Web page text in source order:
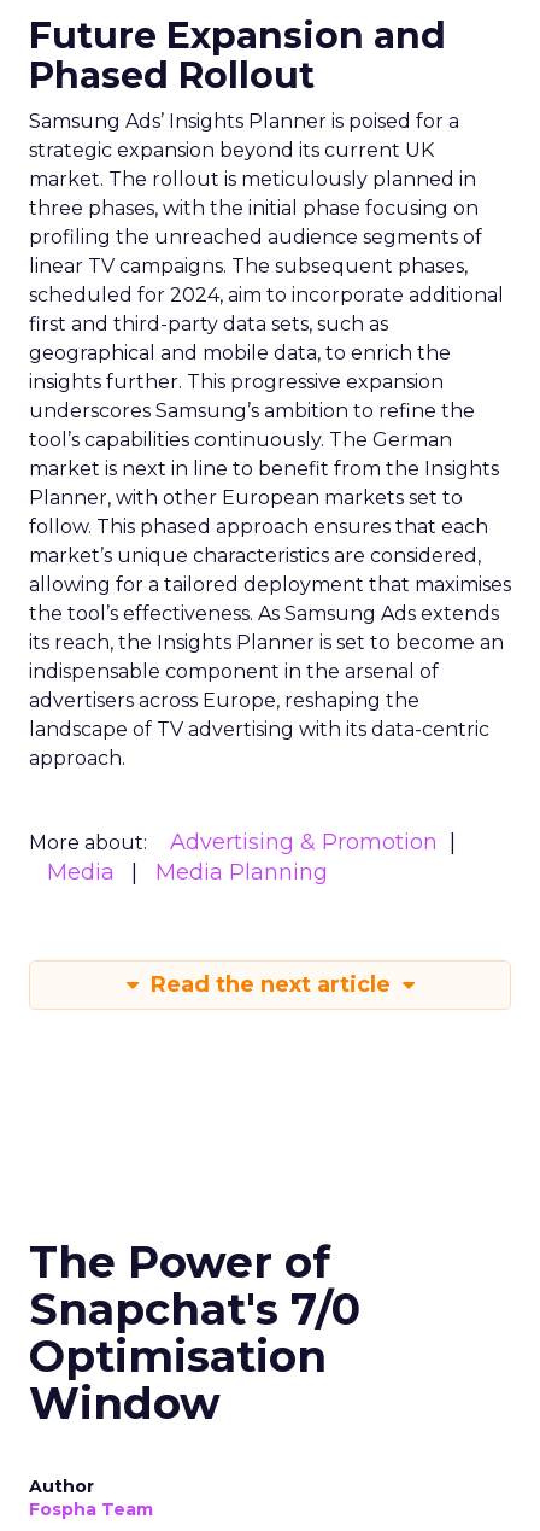
Future Expansion and
Phased Rollout
Samsung Ads’ Insights Planner is poised for a
strategic expansion beyond its current UK
market. The rollout is meticulously planned in
three phases, with the initial phase focusing on
profiling the unreached audience segments of
linear TV campaigns. The subsequent phases,
scheduled for 2024, aim to incorporate additional
first and third-party data sets, such as
geographical and mobile data, to enrich the
insights further. This progressive expansion
underscores Samsung’s ambition to refine the
tool’s capabilities continuously. The German
market is next in line to benefit from the Insights
Planner, with other European markets set to
follow. This phased approach ensures that each
market’s unique characteristics are considered,
allowing for a tailored deployment that maximises
the tool’s effectiveness. As Samsung Ads extends
its reach, the Insights Planner is set to become an
indispensable component in the arsenal of
advertisers across Europe, reshaping the
landscape of TV advertising with its data-centric
approach.
More about:
Advertising & Promotion
Media
Media Planning
Read the next article
The Power of
Snapchat's 7/0
Optimisation
Window
Author
Fospha Team